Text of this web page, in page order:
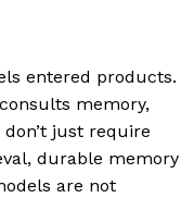
entered products.
memory,
just require
durable memory
are not